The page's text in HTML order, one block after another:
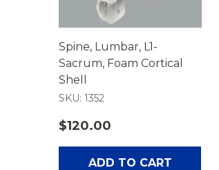
Spine, Lumbar, L1-
Sacrum, Foam Cortical
Shell
SKU: 1352
$120.00
ADD TO CART